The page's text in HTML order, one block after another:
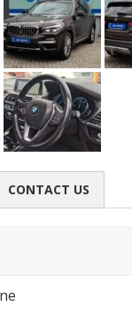
CONTACT US